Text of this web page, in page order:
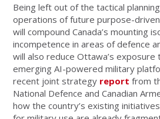
Being left out of the tactical
operations of future purpose-
will compound Canada’s mounting
incompetence in areas of defence
will also reduce Ottawa’s
emerging AI-powered military
recent joint strategy report from
National Defence and Canadian
how the country’s existing